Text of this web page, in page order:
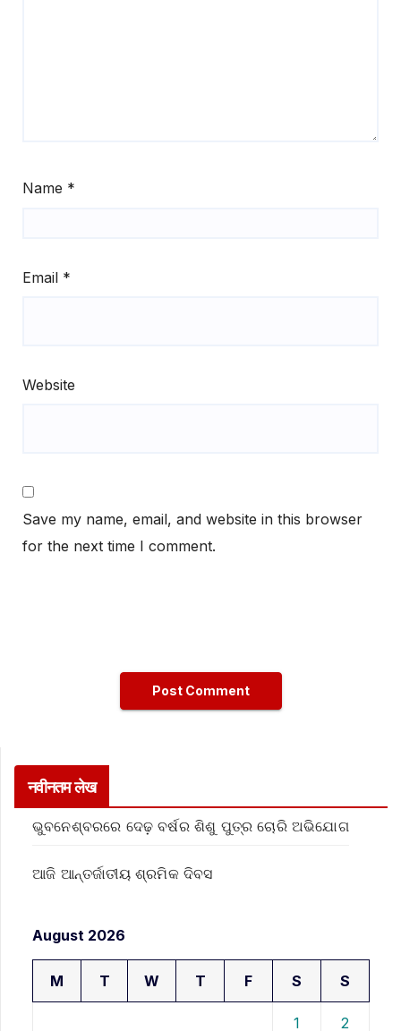
Name *
Email *
Website
Save my name, email, and website in this browser
for the next time I comment.
नवीनतम लेख
ଭୁବନେଶ୍ବରରେ ଦେଢ଼ ବର୍ଷର ଶିଶୁ ପୁତ୍ର ଚୋରି ଅଭିଯୋଗ
ଆଜି ଆନ୍ତର୍ଜାତୀୟ ଶ୍ରମିକ ଦିବସ
August 2026
M T W T F S S
1 2